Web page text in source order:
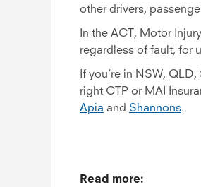
other drivers,
In the ACT, Motor
regardless of fault, for
If you’re in NSW,
right CTP or MAI
Apia and Shannons.
Read more: